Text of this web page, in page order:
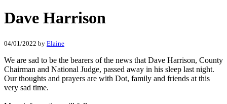
Dave Harrison
04/01/2022 by Elaine
We are sad to be the bearers of the news that Dave Harrison, County
Chairman and National Judge, passed away in his sleep last night.
Our thoughts and prayers are with Dot, family and friends at this
very sad time.